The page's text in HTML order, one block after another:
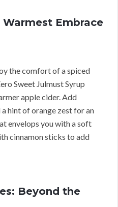
Warmest Embrace
the comfort of a spiced
Sweet Julmust Syrup
apple cider. Add
hint of orange zest for an
envelops you with a soft
cinnamon sticks to add
Beyond the